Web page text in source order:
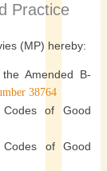
Practice
(MP) hereby:
Amended B-
38764
of Good
of Good